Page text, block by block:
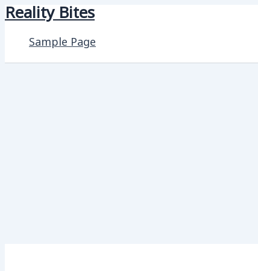
Skip
content
Reality Bites
Sample Page